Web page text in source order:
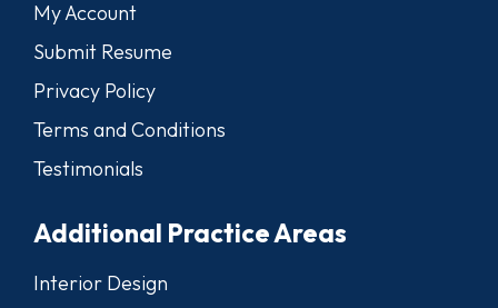
My Account
Submit Resume
Privacy Policy
Terms and Conditions
Testimonials
Additional Practice Areas
Interior Design